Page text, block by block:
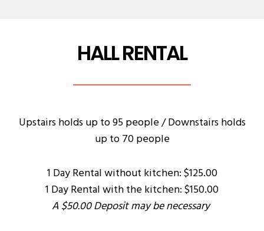
HALL RENTAL
Upstairs holds up to 95 people / Downstairs holds
up to 70 people
1 Day Rental without kitchen: $125.00
1 Day Rental with the kitchen: $150.00
A $50.00 Deposit may be necessary